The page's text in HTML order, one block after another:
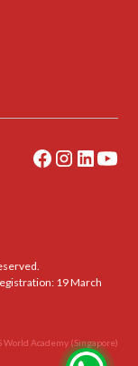
19 March
World Academy (Singapore)